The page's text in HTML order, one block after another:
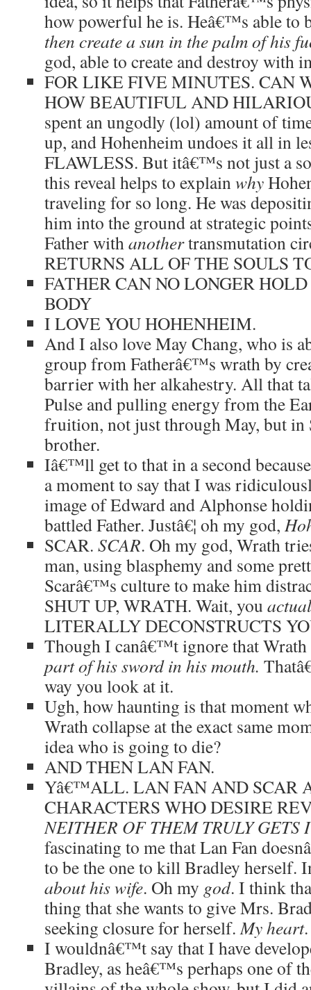
how powerful he is. Heâ€™s able to
then create a sun in the palm of his
god, able to create and destroy with
FOR LIKE FIVE MINUTES. CAN
HOW BEAUTIFUL AND
spent an ungodly (lol) amount of
up, and Hohenheim undoes it all in
FLAWLESS. But itâ€™s not just a
this reveal helps to explainwhy
traveling for so long. He was
him into the ground at strategic
Father withanothertransmutation
RETURNS ALL OF THE SOULS
FATHER CAN NO LONGER
BODY
I LOVE YOU HOHENHEIM.
And I also love May Chang, who is
group from Fatherâ€™s wrath by
barrier with her alkahestry. All that
Pulse and pulling energy from the
fruition, not just through May, but in
brother.
Iâ€™ll get to that in a second
a moment to say that I was
image of Edward and Alphonse
battled Father. Justâ€¦ oh my god,
SCAR. SCAR. Oh my god, Wrath
man, using blasphemy and some
Scarâ€™s culture to make him
SHUT UP, WRATH. Wait, you
LITERALLY DECONSTRUCTS
Though I canâ€™t ignore that Wrath
part of his sword in his mouth.
way you look at it.
Ugh, how haunting is that moment
Wrath collapse at the exact same
idea who is going to die?
AND THEN LAN FAN.
Yâ€™ALL. LAN FAN AND SCAR
CHARACTERS WHO DESIRE
NEITHER OF THEM TRULY GETS
fascinating to me that Lan Fan
to be the one to kill Bradley herself.
about his wife. Oh my god. I think
thing that she wants to give Mrs.
seeking closure for herself.My heart.
I wouldnâ€™t say that I have
Bradley, as heâ€™s perhaps one of